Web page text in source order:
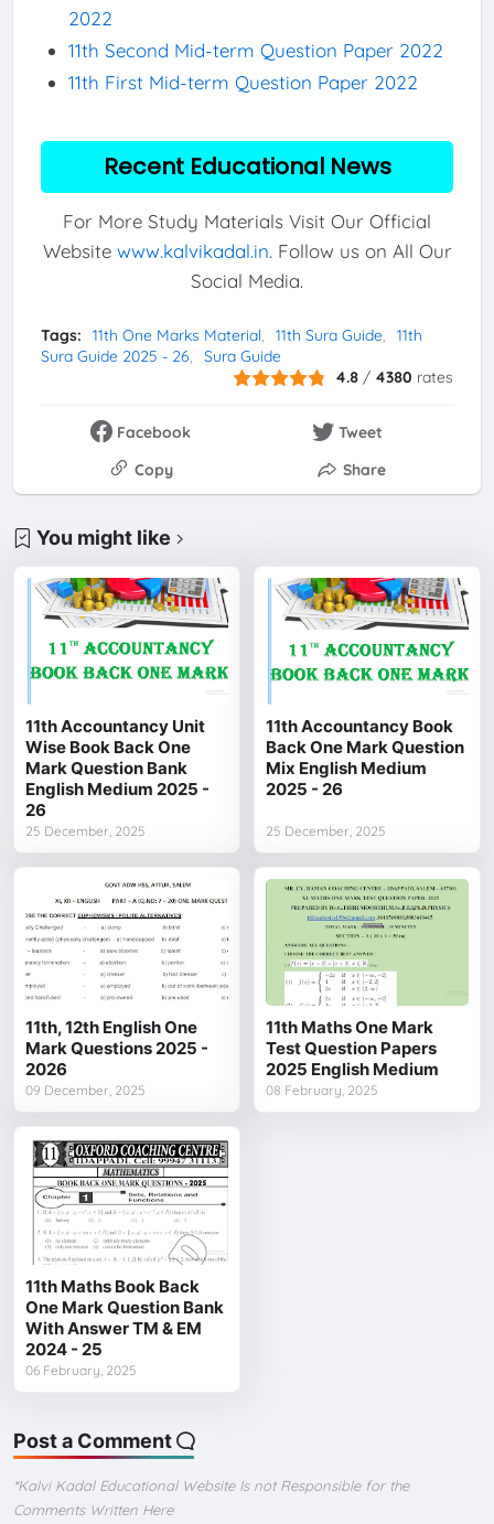
2022
11th Second Mid-term Question Paper 2022
11th First Mid-term Question Paper 2022
Recent Educational News
For More Study Materials Visit Our Official
Website www.kalvikadal.in. Follow us on All Our
Social Media.
Tags: 11th One Marks Material 11th Sura Guide
11th
Sura Guide 2025 - 26
Sura Guide
4.8 / 4380 rates
Facebook
Tweet
Copy
Share
You might like
11th Accountancy Unit
Wise Book Back One
Mark Question Bank
English Medium 2025 -
26
25 December, 2025
11th Accountancy Book
Back One Mark Question
Mix English Medium
2025 - 26
25 December, 2025
11th, 12th English One
Mark Questions 2025 -
2026
09 December, 2025
11th Maths One Mark
Test Question Papers
2025 English Medium
08 February, 2025
11th Maths Book Back
One Mark Question Bank
With Answer TM & EM
2024 - 25
06 February, 2025
Post a Comment
*Kalvi Kadal Educational Website Is not Responsible for the
Comments Written Here